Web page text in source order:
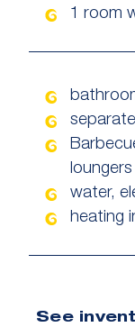
1 room
loungers
water,
heating
See